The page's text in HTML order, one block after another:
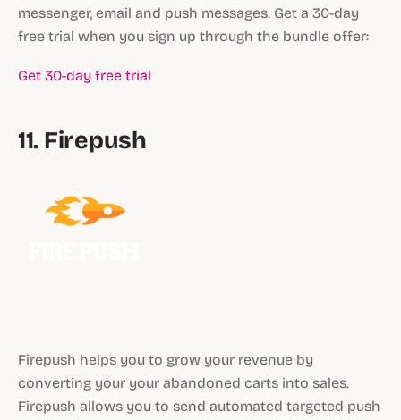
messenger, email and push messages. Get a 30-day
free trial when you sign up through the bundle offer:
Get 30-day free trial
11. Firepush
Firepush helps you to grow your revenue by
converting your your abandoned carts into sales.
Firepush allows you to send automated targeted push